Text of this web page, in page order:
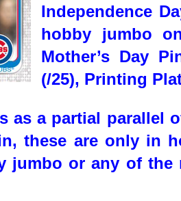
Independence
hobby jumbo
Mother’s Day
(/25), Printing
as a partial parallel
these are only in
jumbo or any of the